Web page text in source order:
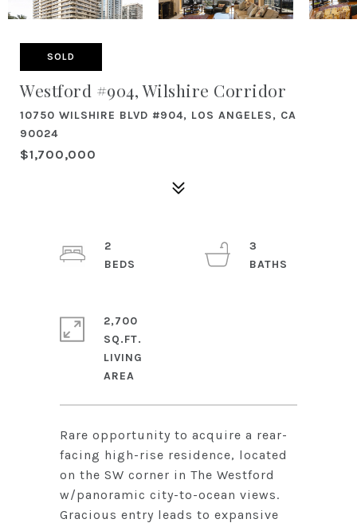
SOLD
Westford #904, Wilshire Corridor
10750 WILSHIRE BLVD #904, LOS ANGELES, CA
90024
$1,700,000
Rare opportunity to acquire a rear-
facing high-rise residence, located
on the SW corner in The Westford
w/panoramic city-to-ocean views.
Gracious entry leads to expansive
2
3
2,700
SQ.FT.
LIVING